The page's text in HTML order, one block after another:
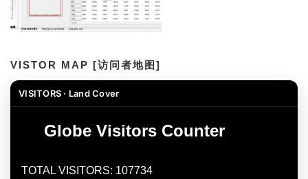
VISTOR MAP [访问者地图]
VISITORS · Land Cover